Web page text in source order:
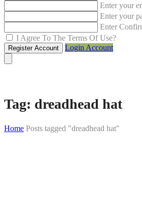
Enter your
Enter your
Enter
I Agree To The Terms Of Use?
Register Account Login Account
Tag: dreadhead hat
Home Posts tagged "dreadhead hat"